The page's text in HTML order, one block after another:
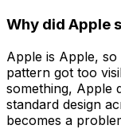
Why did Apple
Apple is Apple,
pattern got too
something, Apple
standard design
becomes a